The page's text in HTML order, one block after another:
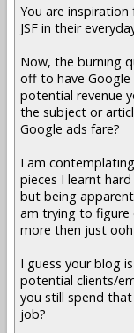
You are
JSF in their
Now, the burning
off to have
potential revenue
the subject or
Google ads fare?
I am
pieces I learnt
but being
am trying to
more then just
I guess your blog
potential clients/
you still spend
job?